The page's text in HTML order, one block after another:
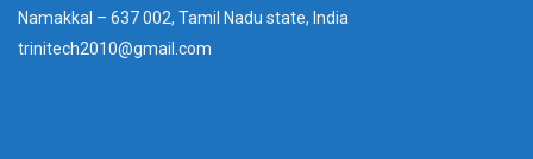
Namakkal – 637 002, Tamil Nadu state, India
trinitech2010@gmail.com